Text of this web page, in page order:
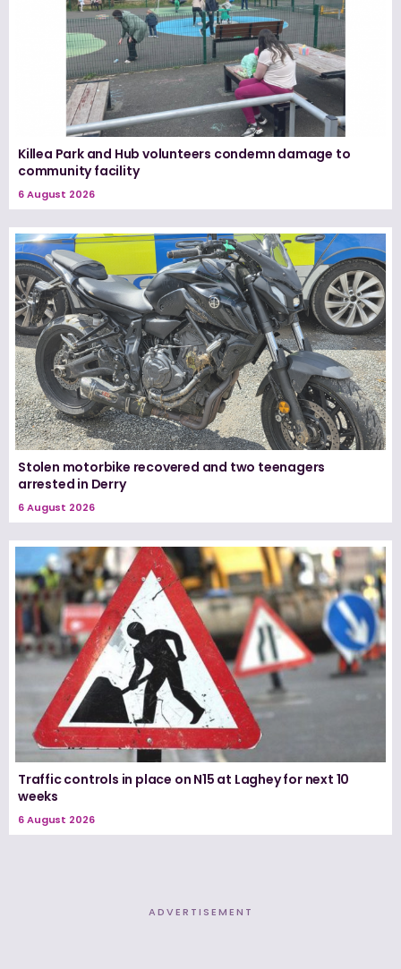
Killea Park and Hub volunteers condemn damage to
community facility
6 August 2026
Stolen motorbike recovered and two teenagers
arrested in Derry
6 August 2026
Traffic controls in place on N15 at Laghey for next 10
weeks
6 August 2026
ADVERTISEMENT